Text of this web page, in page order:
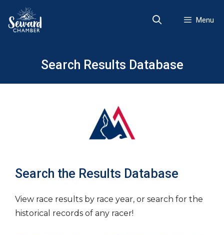
content
Menu
Search Results Database
Search the Results Database
View race results by race year, or search for the
historical records of any racer!